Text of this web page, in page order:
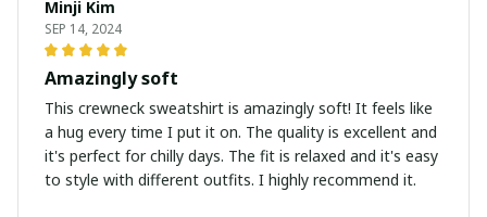
Minji Kim
SEP 14, 2024
Amazingly soft
This crewneck sweatshirt is amazingly soft! It feels like
a hug every time I put it on. The quality is excellent and
it's perfect for chilly days. The fit is relaxed and it's easy
to style with different outfits. I highly recommend it.